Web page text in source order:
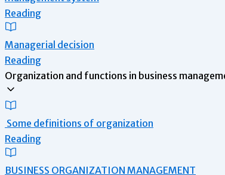
Reading
Managerial decision
Reading
Organization and functions in business
Some definitions of organization
Reading
BUSINESS ORGANIZATION MANAGEMENT